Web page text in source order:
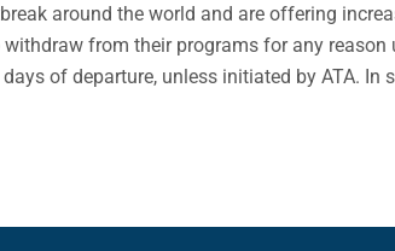
around the world and are offering
withdraw from their programs for any reason
of departure, unless initiated by ATA. In